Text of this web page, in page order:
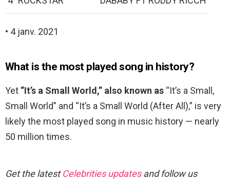
• 4 janv. 2021
What is the most played song in history?
Yet “It’s a Small World,” also known as “It’s a Small,
Small World” and “It’s a Small World (After All),” is very
likely the most played song in music history — nearly
50 million times.
Get the latestCelebrities updatesand follow us